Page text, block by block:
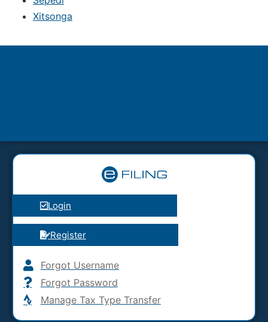
Xitsonga
Login
Register
Forgot Username
Forgot Password
Manage Tax Type Transfer